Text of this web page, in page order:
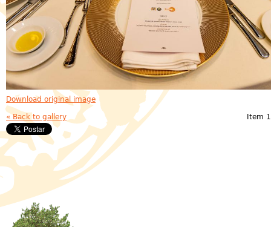
Download original image
« Back to gallery Item